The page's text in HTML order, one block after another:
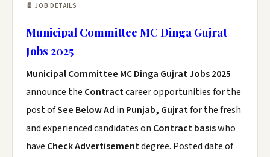
📄 JOB DETAILS
Municipal Committee MC Dinga Gujrat
Jobs 2025
Municipal Committee MC Dinga Gujrat Jobs 2025
announce the Contractcareer opportunities for the
post ofSee Below Ad in Punjab, Gujratfor the fresh
and experienced candidates on Contract basiswho
have Check Advertisementdegree. Posted date of